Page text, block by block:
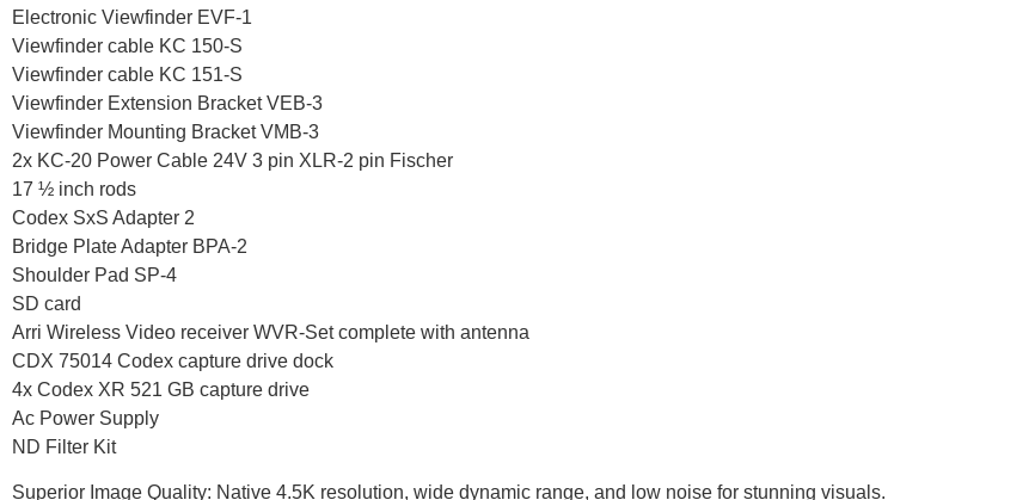
Electronic Viewfinder EVF-1
Viewfinder cable KC 150-S
Viewfinder cable KC 151-S
Viewfinder Extension Bracket VEB-3
Viewfinder Mounting Bracket VMB-3
2x KC-20 Power Cable 24V 3 pin XLR-2 pin Fischer
17 ½ inch rods
Codex SxS Adapter 2
Bridge Plate Adapter BPA-2
Shoulder Pad SP-4
SD card
Arri Wireless Video receiver WVR-Set complete with antenna
CDX 75014 Codex capture drive dock
4x Codex XR 521 GB capture drive
Ac Power Supply
ND Filter Kit
Superior Image Quality: Native 4.5K resolution, wide dynamic range, and low noise for stunning visuals.